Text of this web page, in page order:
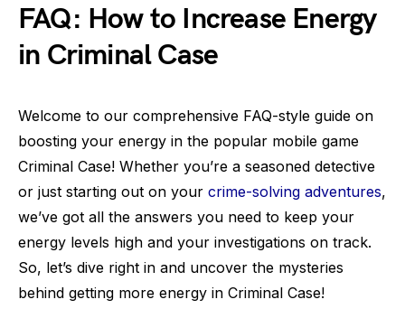
FAQ: How to Increase Energy
in Criminal Case
Welcome to our comprehensive FAQ-style guide on
boosting your energy in the popular mobile game
Criminal Case! Whether you’re a seasoned detective
or just starting out on your crime-solving adventures,
we’ve got all the answers you need to keep your
energy levels high and your investigations on track.
So, let’s dive right in and uncover the mysteries
behind getting more energy in Criminal Case!